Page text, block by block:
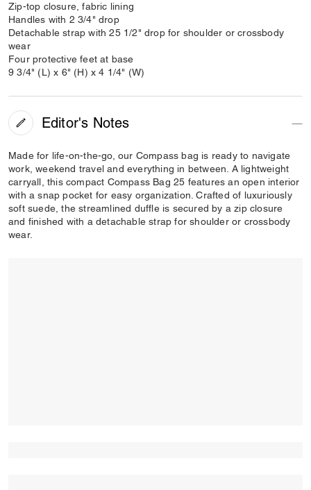
Zip-top closure, fabric lining
Handles with 2 3/4" drop
Detachable strap with 25 1/2" drop for shoulder or crossbody
wear
Four protective feet at base
9 3/4" (L) x 6" (H) x 4 1/4" (W)
Editor's Notes
Made for life-on-the-go, our Compass bag is ready to navigate
work, weekend travel and everything in between. A lightweight
carryall, this compact Compass Bag 25 features an open interior
with a snap pocket for easy organization. Crafted of luxuriously
soft suede, the streamlined duffle is secured by a zip closure
and finished with a detachable strap for shoulder or crossbody
wear.